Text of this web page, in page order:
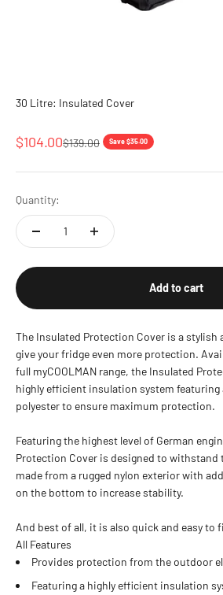
30 Litre: Insulated Cover
Sale price
$104.00Regular price
$139.00 Save $35.00
Quantity:
Add to cart
The Insulated Protection Cover is a stylish
give your fridge even more protection.
full myCOOLMAN range, the Insulated
highly efficient insulation system
polyester to ensure maximum protection.
Featuring the highest level of German
Protection Cover is designed to
made from a rugged nylon exterior with
on the bottom to increase stability.
And best of all, it is also quick and easy to
All Features
Provides protection from the outdoor
Featuring a highly efficient insulation